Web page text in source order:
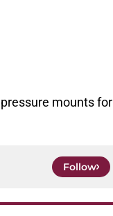
mounts for
Follow